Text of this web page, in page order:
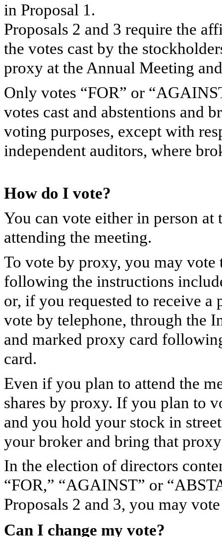
in Proposal 1.
Proposals 2 and 3 require the
the votes cast by the
proxy at the Annual Meeting
Only votes “FOR” or
votes cast and abstentions and
voting purposes, except with
independent auditors, where
How do I vote?
You can vote either in person
attending the meeting.
To vote by proxy, you may
following the instructions
or, if you requested to receive
vote by telephone, through the
and marked proxy card
card.
Even if you plan to attend the
shares by proxy. If you plan to
and you hold your stock in
your broker and bring that
In the election of directors
“FOR,” “AGAINST” or
Proposals 2 and 3, you may
Can I change my vote?